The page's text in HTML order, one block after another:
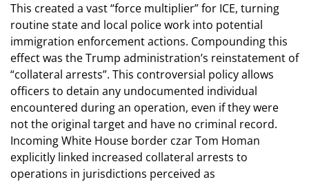
This created a vast “force multiplier” for ICE, turning
routine state and local police work into potential
immigration enforcement actions. Compounding this
effect was the Trump administration’s reinstatement of
“collateral arrests”. This controversial policy allows
officers to detain any undocumented individual
encountered during an operation, even if they were
not the original target and have no criminal record.
Incoming White House border czar Tom Homan
explicitly linked increased collateral arrests to
operations in jurisdictions perceived as